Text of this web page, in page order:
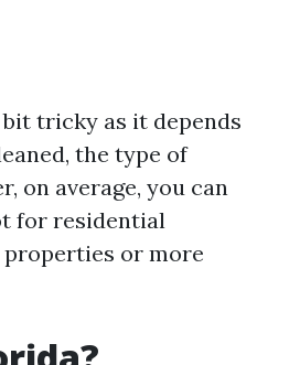
tricky as it depends
the type of
on average, you can
for residential
properties or more